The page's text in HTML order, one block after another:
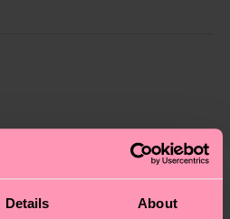
Details About
2% Elastane
quality and
our
Shipping time starts once
keep in mind that
the exact delivery time
service in your
patterns